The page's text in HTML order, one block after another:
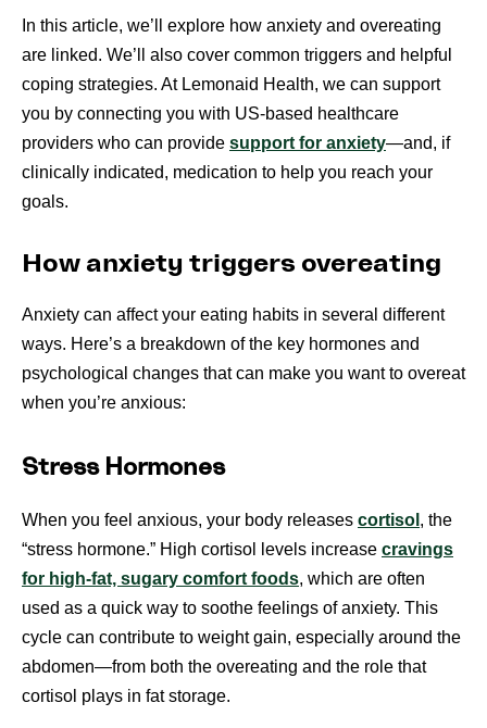
In this article, we’ll explore how anxiety and overeating
are linked. We’ll also cover common triggers and helpful
coping strategies. At Lemonaid Health, we can support
you by connecting you with US-based healthcare
providers who can provide support for anxiety—and, if
clinically indicated, medication to help you reach your
goals.
How anxiety triggers overeating
Anxiety can affect your eating habits in several different
ways. Here’s a breakdown of the key hormones and
psychological changes that can make you want to overeat
when you’re anxious:
Stress Hormones
When you feel anxious, your body releases cortisol , the
“stress hormone.” High cortisol levels increase cravings
for high-fat, sugary comfort foods, which are often
used as a quick way to soothe feelings of anxiety. This
cycle can contribute to weight gain, especially around the
abdomen—from both the overeating and the role that
cortisol plays in fat storage.